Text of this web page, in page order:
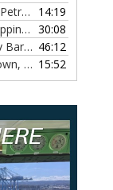
Meet Jackie DeFreitas from American Petroleum Institute, Episode 119
14:19
Sal Mercogliano on What's up with Shipping, Episode 118 30:08
Meet Coast Guard Commander Kelsey Barrion, Episode 117 46:12
Alaina Basciano on the SS John W. Brown, Episode 116 15:52